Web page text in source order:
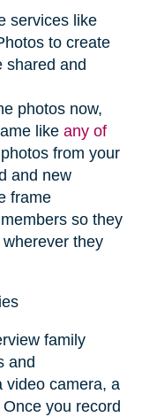
services like
to create
shared and
photos now,
like any of
from your
and new
frame
so they
they
family
and
video camera, a
you record